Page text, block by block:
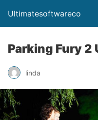
Ultimatesoftwareco
Parking Fury 2
linda